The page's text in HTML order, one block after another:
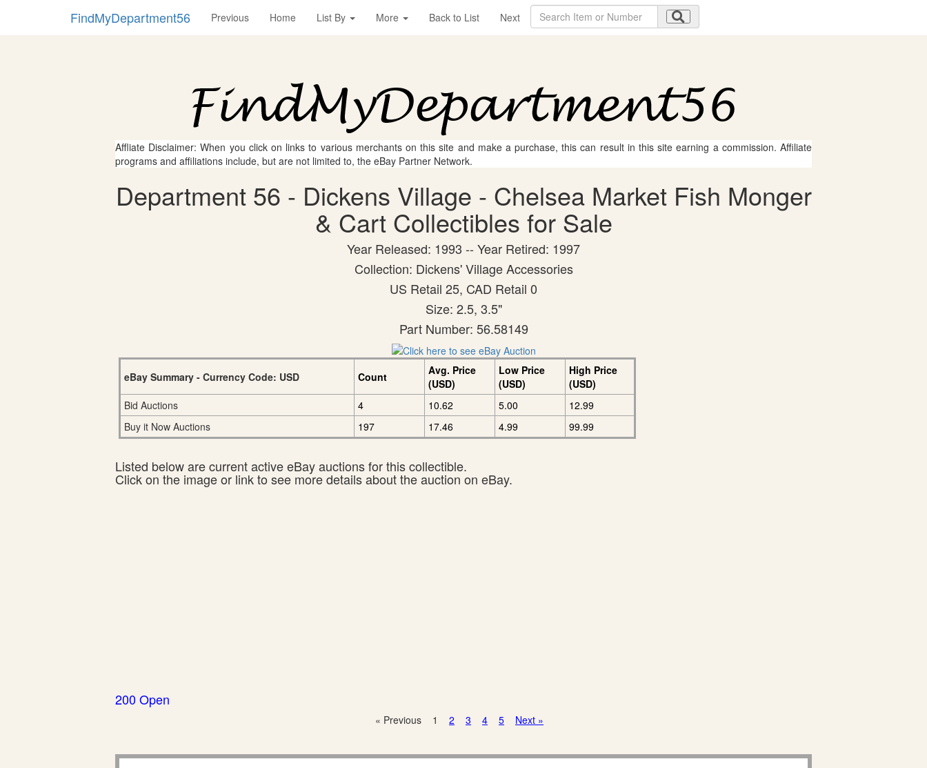
FindMyDepartment56 Previous Home List By More Back to List Next
Affliate Disclaimer: When you click on links to various merchants on this site and make a purchase, this can result in this site earning a commission. Affiliate
programs and affiliations include, but are not limited to, the eBay Partner Network.
Department 56 - Dickens Village - Chelsea Market Fish Monger
& Cart Collectibles for Sale
Year Released: 1993 -- Year Retired: 1997
Collection: Dickens' Village Accessories
US Retail 25, CAD Retail 0
Size: 2.5, 3.5"
Part Number: 56.58149
eBay Summary - Currency Code: USD Count
Avg. Price
(USD)
Low Price
(USD)
High Price
(USD)
Bid Auctions
4 10.62 5.00
12.99
Buy it Now Auctions
197 17.46 4.99 99.99
Listed below are current active eBay auctions for this collectible.
Click on the image or link to see more details about the auction on eBay.
200 Open
« Previous 1 2 3 4 5 Next »